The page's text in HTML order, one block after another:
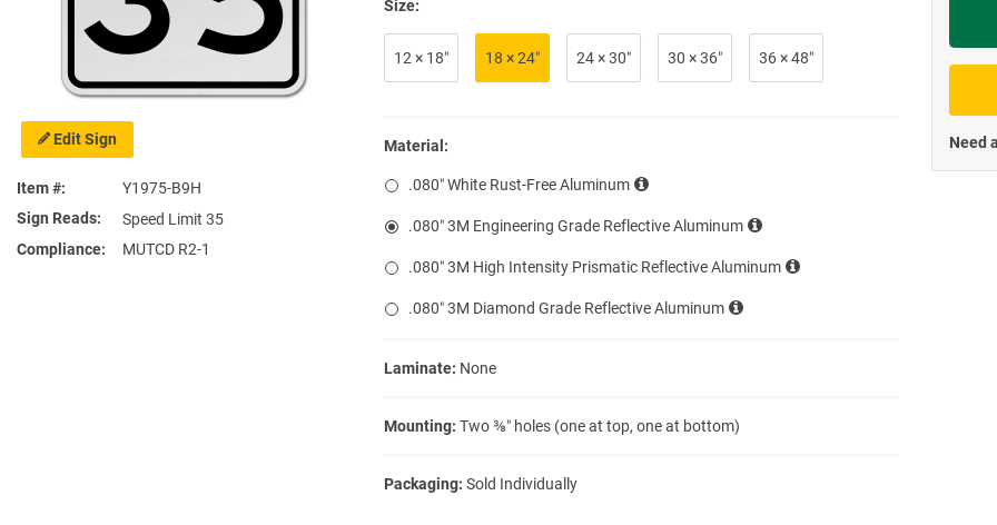
Edit Sign
Item #
Y1975-B9H
Sign Reads
Speed Limit 35
Compliance
MUTCD R2-1
Size:
12 × 18″ 18 × 24″ 24 × 30″ 30 × 36″ 36 × 48″
Material:
.080″ White Rust-Free Aluminum
.080″ 3M Engineering Grade Reflective Aluminum
.080″ 3M High Intensity Prismatic Reflective Aluminum
.080″ 3M Diamond Grade Reflective Aluminum
Laminate: None
Mounting: Two ⅜″ holes (one at top, one at bottom)
Packaging: Sold Individually
Need